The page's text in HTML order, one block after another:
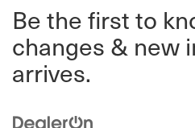
Be the first to
changes & new
arrives.